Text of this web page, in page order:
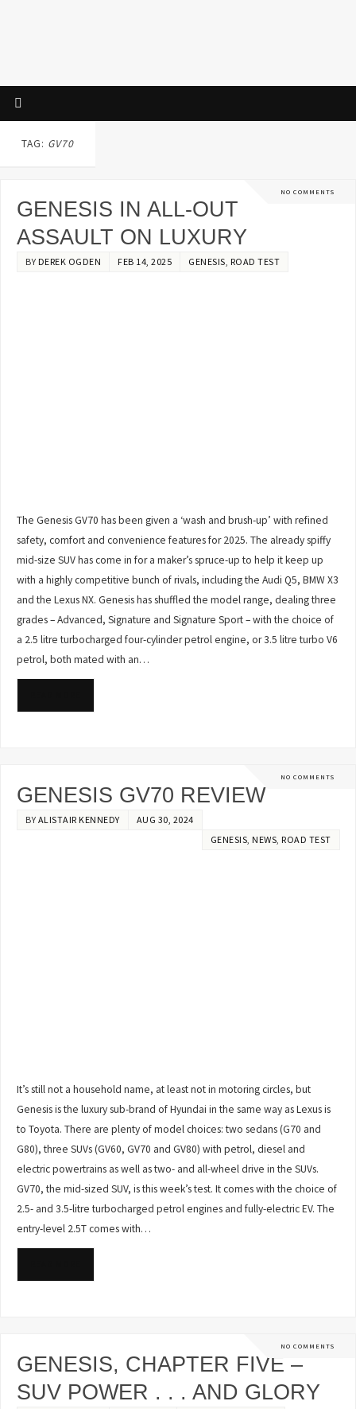
TAG: GV70
NO COMMENTS
GENESIS IN ALL-OUT
ASSAULT ON LUXURY
BY DEREK OGDEN FEB 14, 2025 GENESIS ROAD TEST
The Genesis GV70 has been given a ‘wash and brush-up’ with refined
safety, comfort and convenience features for 2025. The already spiffy
mid-size SUV has come in for a maker’s spruce-up to help it keep up
with a highly competitive bunch of rivals, including the Audi Q5, BMW X3
and the Lexus NX. Genesis has shuffled the model range, dealing three
grades – Advanced, Signature and Signature Sport – with the choice of
a 2.5 litre turbocharged four-cylinder petrol engine, or 3.5 litre turbo V6
petrol, both mated with an…
NO COMMENTS
GENESIS GV70 REVIEW
BY ALISTAIR KENNEDY
AUG 30, 2024
GENESIS NEWS ROAD TEST
It’s still not a household name, at least not in motoring circles, but
Genesis is the luxury sub-brand of Hyundai in the same way as Lexus is
to Toyota. There are plenty of model choices: two sedans (G70 and
G80), three SUVs (GV60, GV70 and GV80) with petrol, diesel and
electric powertrains as well as two- and all-wheel drive in the SUVs.
GV70, the mid-sized SUV, is this week’s test. It comes with the choice of
2.5- and 3.5-litre turbocharged petrol engines and fully-electric EV. The
entry-level 2.5T comes with…
NO COMMENTS
GENESIS, CHAPTER FIVE –
SUV POWER . . . AND GLORY